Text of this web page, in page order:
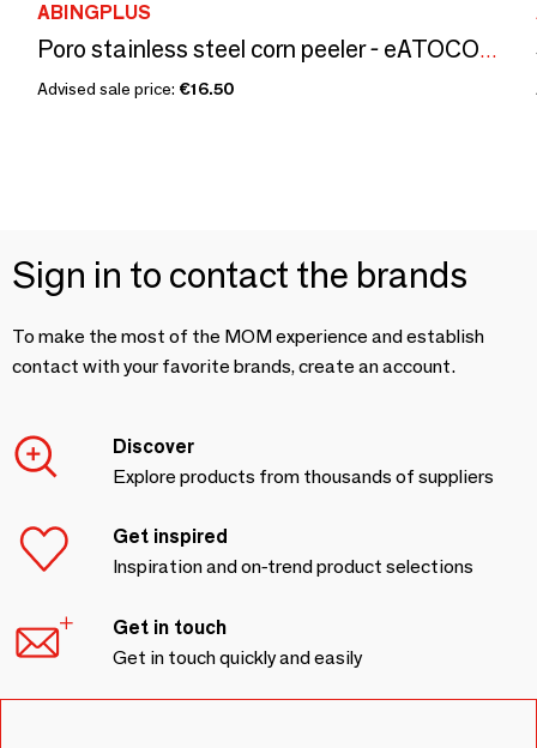
ABINGPLUS
Poro stainless steel corn peeler - eATOCO/YOSHIKAWA collection
Advised sale price: €16.50
Sign in to contact the brands
To make the most of the MOM experience and establish
contact with your favorite brands, create an account.
Discover
Explore products from thousands of suppliers
Get inspired
Inspiration and on-trend product selections
Get in touch
Get in touch quickly and easily